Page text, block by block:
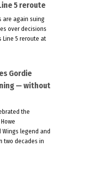
5 reroute
are again suing
over decisions
Line 5 reroute at
Gordie
— without
the
legend and
two decades in